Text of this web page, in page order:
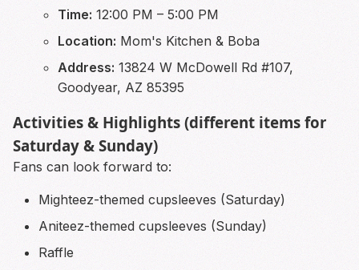
Time: 12:00 PM – 5:00 PM
Location: Mom's Kitchen & Boba
Address: 13824 W McDowell Rd #107,
Goodyear, AZ 85395
Activities & Highlights (different items for
Saturday & Sunday)
Fans can look forward to:
Mighteez-themed cupsleeves (Saturday)
Aniteez-themed cupsleeves (Sunday)
Raffle